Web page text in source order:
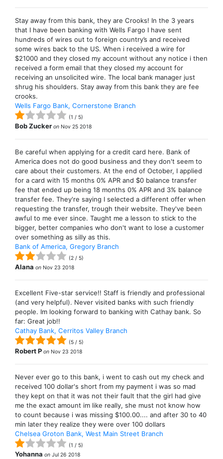
Stay away from this bank, they are Crooks! In the 3 years
that I have been banking with Wells Fargo I have sent
hundreds of wires out to foreign country’s and received
some wires back to the US. When i received a wire for
$21000 and they closed my account without any notice i then
received a form email that they closed my account for
receiving an unsolicited wire. The local bank manager just
shrug his shoulders. Stay away from this bank they are fee
crooks.
Wells Fargo Bank, Cornerstone Branch
(1 / 5)
Bob Zucker on Nov 25 2018
Be careful when applying for a credit card here. Bank of
America does not do good business and they don't seem to
care about their customers. At the end of October, I applied
for a card with 15 months 0% APR and $0 balance transfer
fee that ended up being 18 months 0% APR and 3% balance
transfer fee. They're saying I selected a different offer when
requesting the transfer, trough their website. They've been
awful to me ever since. Taught me a lesson to stick to the
bigger, better companies who don't want to lose a customer
over something as silly as this.
Bank of America, Gregory Branch
(2 / 5)
Alana on Nov 23 2018
Excellent Five-star service!! Staff is friendly and professional
(and very helpful). Never visited banks with such friendly
people. Im looking forward to banking with Cathay bank. So
far: Great job!!
Cathay Bank, Cerritos Valley Branch
(5 / 5)
Robert P on Nov 23 2018
Never ever go to this bank, i went to cash out my check and
received 100 dollar's short from my payment i was so mad
they kept on that it was not their fault that the girl had give
me the exact amount im like really, she must not know how
to count because i was missing $100.00.... and after 30 to 40
min later they realize they were over 100 dollars
Chelsea Groton Bank, West Main Street Branch
(1 / 5)
Yohanna on Jul 26 2018